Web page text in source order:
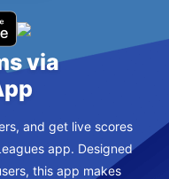
via
and get live scores
app. Designed
this app makes